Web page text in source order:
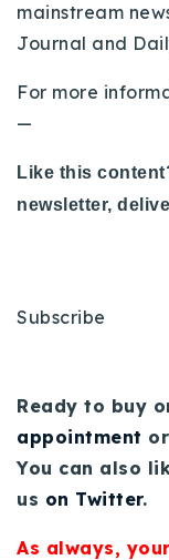
mainstream
Journal and
For more
—
Like this
newsletter,
Subscribe
Ready to buy
appointment
You can also
us on Twitter.
As always,